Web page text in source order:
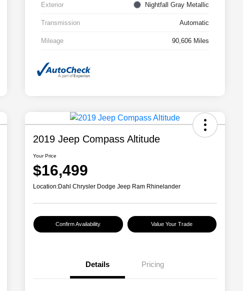
Exterior Nightfall Gray Metallic
Transmission Automatic
Mileage 90,606 Miles
2019 Jeep Compass Altitude
Your Price
$16,499
Location:Dahl Chrysler Dodge Jeep Ram Rhinelander
Confirm Availability Value Your Trade
Details Pricing